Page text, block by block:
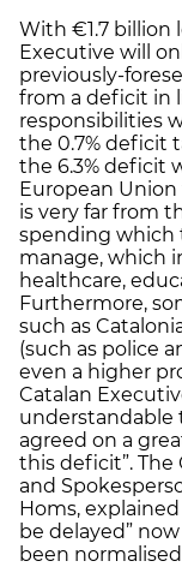
With €1.7 billion
Executive will
previously-
from a deficit in
responsibilities
the 0.7% deficit
the 6.3% deficit
European Union
is very far from
spending which
manage, which
healthcare,
Furthermore,
such as
(such as police
even a higher
Catalan
understandable
agreed on a
this deficit”.
and
Homs,
be delayed”
been